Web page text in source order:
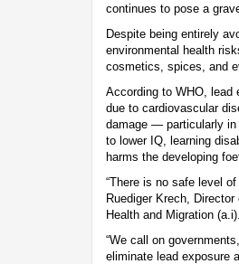
continues to pose a
Despite being entirely
environmental health
cosmetics, spices, and
According to WHO, lead
due to cardiovascular
damage — particularly in
to lower IQ, learning
harms the developing
“There is no safe level
Ruediger Krech,
Health and Migration (a.i).
“We call on
eliminate lead exposure